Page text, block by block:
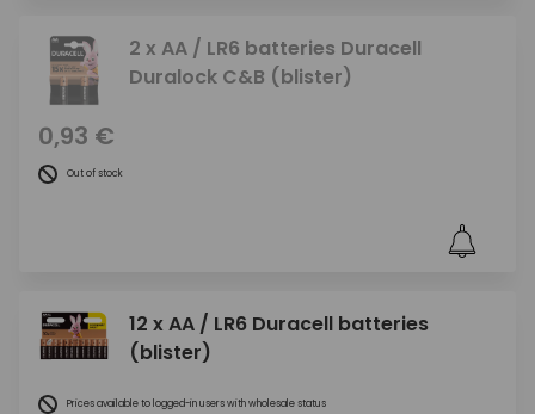
2 x AA / LR6 batteries Duracell
Duralock C&B (blister)
0,93 €
Out of stock
12 x AA / LR6 Duracell batteries
(blister)
Prices available to logged-in users with wholesale status